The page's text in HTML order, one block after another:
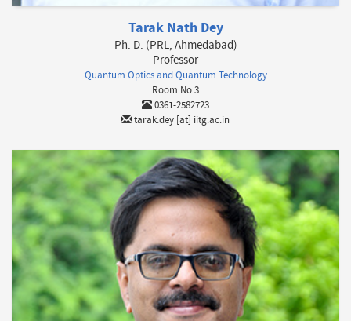
Tarak Nath Dey
Ph. D. (PRL, Ahmedabad)
Professor
Quantum Optics and Quantum Technology
Room No:3
0361-2582723
tarak.dey [at] iitg.ac.in